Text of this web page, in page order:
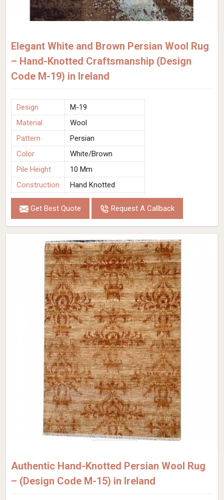
Elegant White and Brown Persian Wool Rug
– Hand-Knotted Craftsmanship (Design
Code M-19) in Ireland
Design
M-19
Material
Wool
Pattern
Persian
Color
White/Brown
Pile Height
10 Mm
Construction
Hand Knotted
Get Best Quote Request A Callback
Authentic Hand-Knotted Persian Wool Rug
– (Design Code M-15) in Ireland